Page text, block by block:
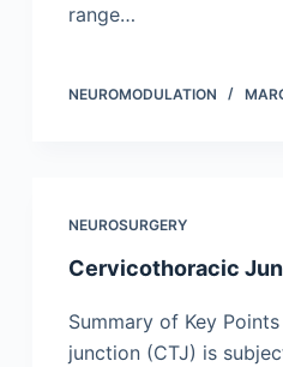
range…
NEUROMODULATION
NEUROSURGERY
Cervicothoracic
Summary of Key
junction (CTJ) is